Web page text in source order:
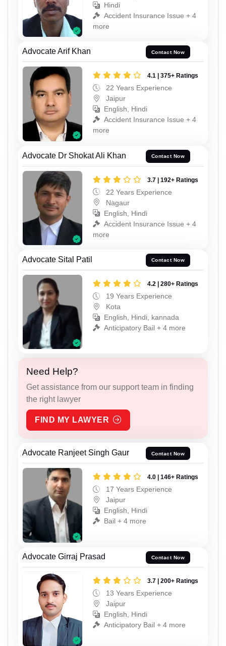
Hindi
Accident Insurance Issue + 4
more
Advocate Arif Khan Contact Now
4.1 | 375+ Ratings
22 Years Experience
Jaipur
English, Hindi
Accident Insurance Issue + 4
more
Advocate Dr Shokat Ali Khan Contact Now
3.7 | 192+ Ratings
22 Years Experience
Nagaur
English, Hindi
Accident Insurance Issue + 4
more
Advocate Sital Patil Contact Now
4.2 | 280+ Ratings
19 Years Experience
Kota
English, Hindi, kannada
Anticipatory Bail + 4 more
Need Help?
Get assistance from our support team in finding
the right lawyer
FIND MY LAWYER
Advocate Ranjeet Singh Gaur Contact Now
4.0 | 146+ Ratings
17 Years Experience
Jaipur
English, Hindi
Bail + 4 more
Advocate Girraj Prasad Contact Now
3.7 | 200+ Ratings
13 Years Experience
Jaipur
English, Hindi
Anticipatory Bail + 4 more